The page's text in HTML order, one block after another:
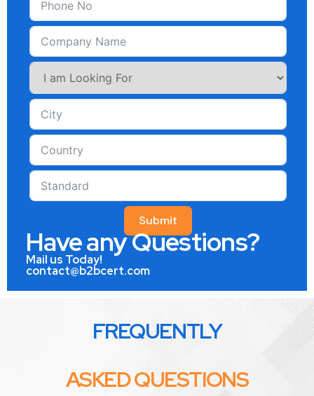
Submit
Have any Questions?
Mail us Today!
contact@b2bcert.com
FREQUENTLY
ASKED QUESTIONS